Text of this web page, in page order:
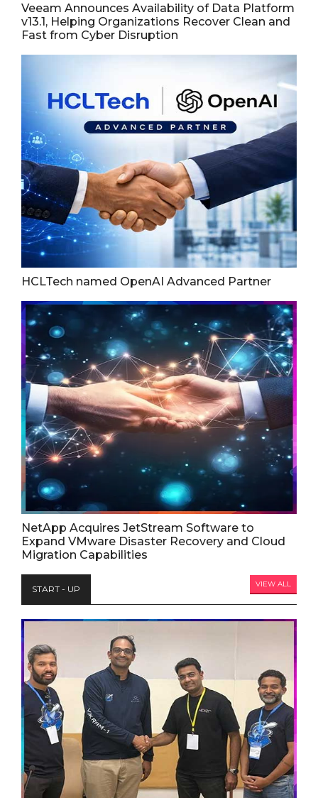
Veeam Announces Availability of Data Platform
v13.1, Helping Organizations Recover Clean and
Fast from Cyber Disruption
HCLTech named OpenAI Advanced Partner
NetApp Acquires JetStream Software to
Expand VMware Disaster Recovery and Cloud
Migration Capabilities
START - UP VIEW ALL